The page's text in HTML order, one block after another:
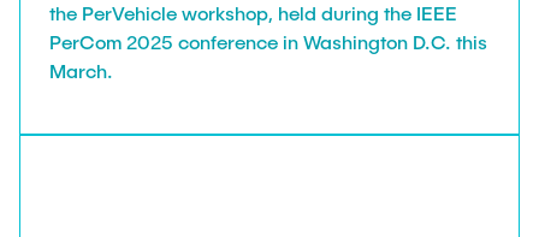
the PerVehicle workshop, held during the IEEE
PerCom 2025 conference in Washington D.C. this
March.